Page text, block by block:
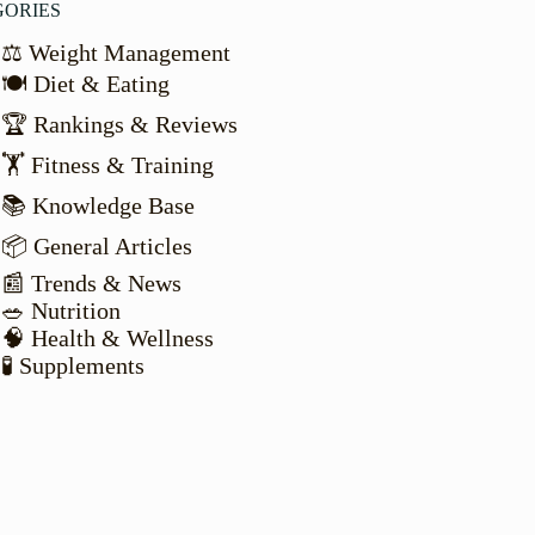
⚖️ Weight Management
🍽️ Diet & Eating
🏆 Rankings & Reviews
🏋️ Fitness & Training
📚 Knowledge Base
📦 General Articles
📰 Trends & News
🥗 Nutrition
🧠 Health & Wellness
🧪 Supplements